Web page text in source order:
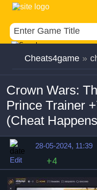
Cheats4game »
Crown Wars:
Prince Trainer
(Cheat
28-05-2024, 11:39
Edit
+4